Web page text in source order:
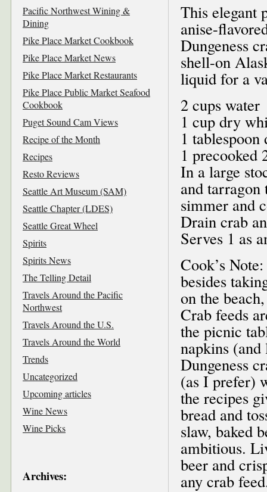
This elegant
anise-
Dungeness
shell-on
liquid for a
2 cups water
1 cup dry
1
1 precooked
In a large
and tarragon
simmer and
Drain crab
Serves 1 as
Cook’s
besides
on the
Crab feeds
the picnic
napkins
Dungeness
(as I prefer)
the recipes
bread and
slaw, baked
ambitious.
beer and
any crab
Pacific Northwest Wining &
Dining
Pike Place Market Cookbook
Pike Place Market News
Pike Place Market Restaurants
Pike Place Public Market Seafood
Cookbook
Puget Sound Cam Views
Recipe of the Month
Recipes
Resto Reviews
Seattle Art Museum (SAM)
Seattle Chapter (LDES)
Seattle Great Wheel
Spirits
Spirits News
The Telling Detail
Travels Around the Pacific
Northwest
Travels Around the U.S.
Travels Around the World
Trends
Uncategorized
Upcoming articles
Wine News
Wine Picks
Archives: